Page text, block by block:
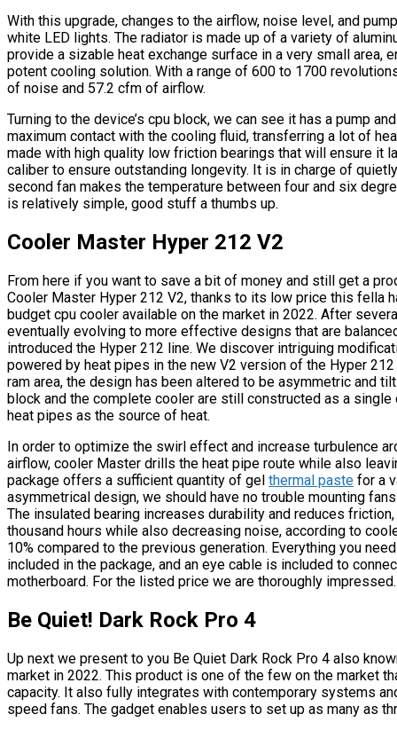
With this upgrade, changes to the airflow, noise level, and
white LED lights. The radiator is made up of a variety of
provide a sizable heat exchange surface in a very small area,
potent cooling solution. With a range of 600 to 1700
of noise and 57.2 cfm of airflow.
Turning to the device’s cpu block, we can see it has a pump
maximum contact with the cooling fluid, transferring a lot of
made with high quality low friction bearings that will ensure it
caliber to ensure outstanding longevity. It is in charge of
second fan makes the temperature between four and six
is relatively simple, good stuff a thumbs up.
Cooler Master Hyper 212 V2
From here if you want to save a bit of money and still get a
Cooler Master Hyper 212 V2, thanks to its low price this fella
budget cpu cooler available on the market in 2022. After
eventually evolving to more effective designs that are
introduced the Hyper 212 line. We discover intriguing
powered by heat pipes in the new V2 version of the Hyper
ram area, the design has been altered to be asymmetric and
block and the complete cooler are still constructed as a
heat pipes as the source of heat.
In order to optimize the swirl effect and increase turbulence
airflow, cooler Master drills the heat pipe route while also
package offers a sufficient quantity of gel thermal paste for a
asymmetrical design, we should have no trouble mounting
The insulated bearing increases durability and reduces
thousand hours while also decreasing noise, according to
10% compared to the previous generation. Everything you
included in the package, and an eye cable is included to
motherboard. For the listed price we are thoroughly impressed.
Be Quiet! Dark Rock Pro 4
Up next we present to you Be Quiet Dark Rock Pro 4 also
market in 2022. This product is one of the few on the market
capacity. It also fully integrates with contemporary systems
speed fans. The gadget enables users to set up as many as